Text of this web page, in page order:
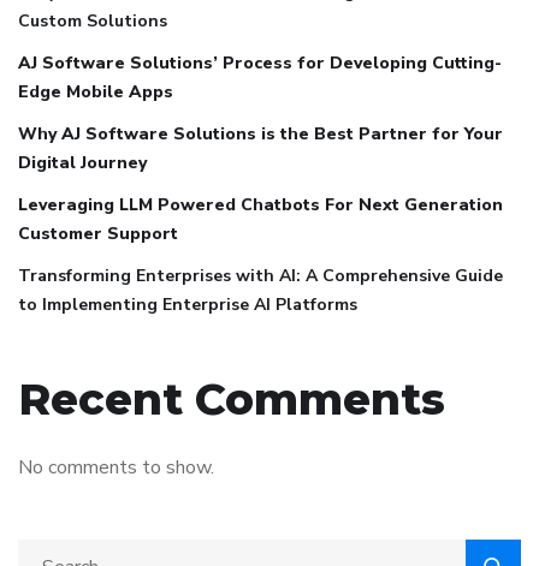
Custom Solutions
AJ Software Solutions’ Process for Developing Cutting-
Edge Mobile Apps
Why AJ Software Solutions is the Best Partner for Your
Digital Journey
Leveraging LLM Powered Chatbots For Next Generation
Customer Support
Transforming Enterprises with AI: A Comprehensive Guide
to Implementing Enterprise AI Platforms
Recent Comments
No comments to show.